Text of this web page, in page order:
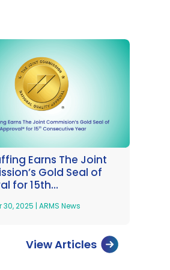
Earns The Joint
Gold Seal of
for 15th
30, 2025 | ARMS News
View Articles